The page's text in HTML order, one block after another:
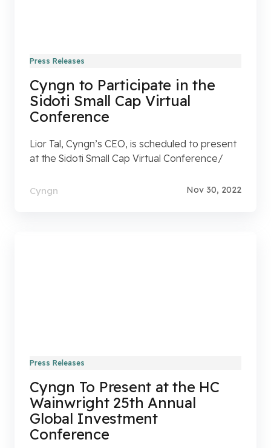
Press Releases
Cyngn to Participate in the
Sidoti Small Cap Virtual
Conference
Lior Tal, Cyngn’s CEO, is scheduled to present
at the Sidoti Small Cap Virtual Conference/
Cyngn Nov 30, 2022
Press Releases
Cyngn To Present at the HC
Wainwright 25th Annual
Global Investment
Conference